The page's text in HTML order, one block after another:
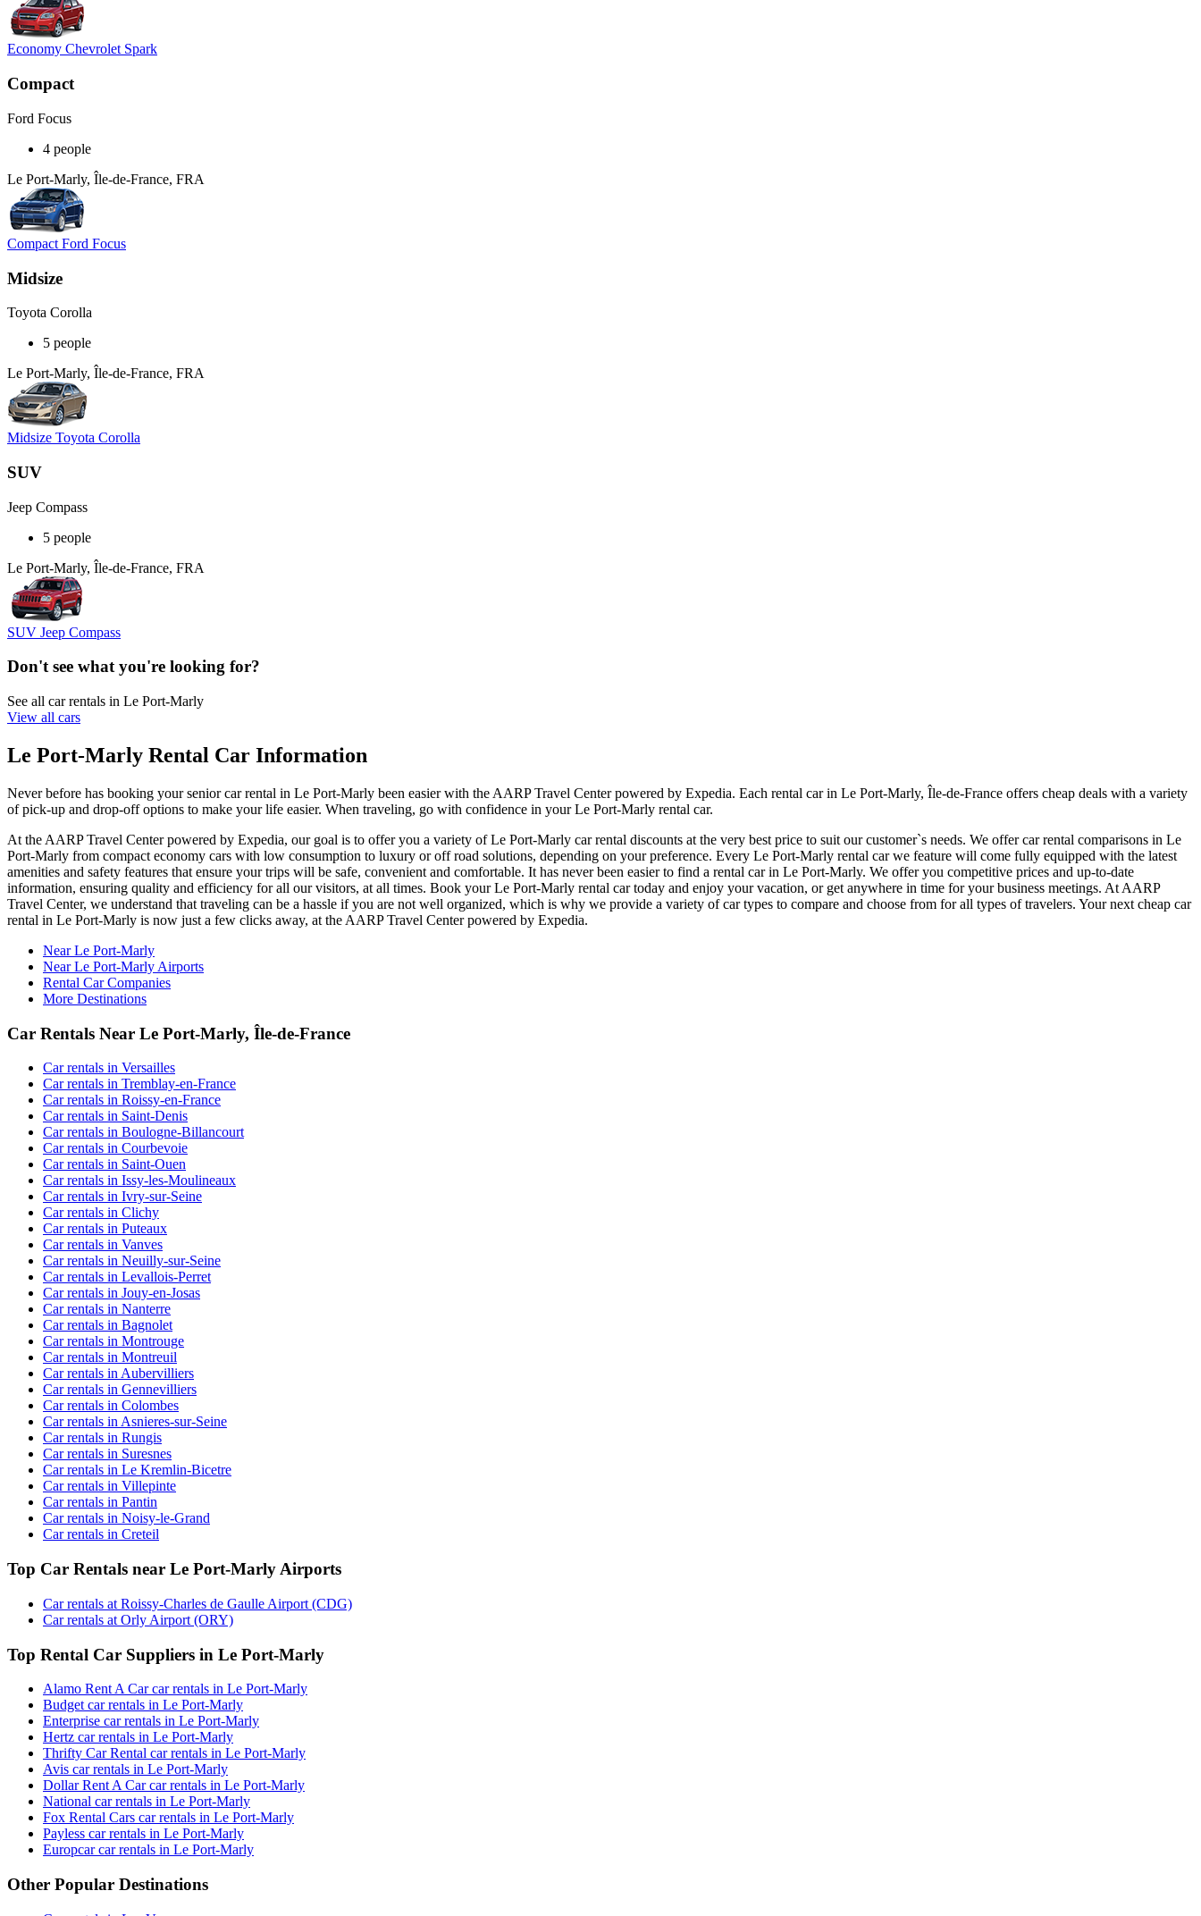
Economy Chevrolet Spark
Compact
Ford Focus
4 people
Le Port-Marly, Île-de-France, FRA
Compact Ford Focus
Midsize
Toyota Corolla
5 people
Le Port-Marly, Île-de-France, FRA
Midsize Toyota Corolla
SUV
Jeep Compass
5 people
Le Port-Marly, Île-de-France, FRA
SUV Jeep Compass
Don't see what you're looking for?
See all car rentals in Le Port-Marly
View all cars
Le Port-Marly Rental Car Information
Never before has booking your senior car rental in Le Port-Marly been easier with the AARP Travel Center powered by Expedia. Each rental car in Le Port-Marly, Île-de-France offers cheap deals with a variety
of pick-up and drop-off options to make your life easier. When traveling, go with confidence in your Le Port-Marly rental car.
At the AARP Travel Center powered by Expedia, our goal is to offer you a variety of Le Port-Marly car rental discounts at the very best price to suit our customer`s needs. We offer car rental comparisons in Le
Port-Marly from compact economy cars with low consumption to luxury or off road solutions, depending on your preference. Every Le Port-Marly rental car we feature will come fully equipped with the latest
amenities and safety features that ensure your trips will be safe, convenient and comfortable. It has never been easier to find a rental car in Le Port-Marly. We offer you competitive prices and up-to-date
information, ensuring quality and efficiency for all our visitors, at all times. Book your Le Port-Marly rental car today and enjoy your vacation, or get anywhere in time for your business meetings. At AARP
Travel Center, we understand that traveling can be a hassle if you are not well organized, which is why we provide a variety of car types to compare and choose from for all types of travelers. Your next cheap car
rental in Le Port-Marly is now just a few clicks away, at the AARP Travel Center powered by Expedia.
Near Le Port-Marly
Near Le Port-Marly Airports
Rental Car Companies
More Destinations
Car Rentals Near Le Port-Marly, Île-de-France
Car rentals in Versailles
Car rentals in Tremblay-en-France
Car rentals in Roissy-en-France
Car rentals in Saint-Denis
Car rentals in Boulogne-Billancourt
Car rentals in Courbevoie
Car rentals in Saint-Ouen
Car rentals in Issy-les-Moulineaux
Car rentals in Ivry-sur-Seine
Car rentals in Clichy
Car rentals in Puteaux
Car rentals in Vanves
Car rentals in Neuilly-sur-Seine
Car rentals in Levallois-Perret
Car rentals in Jouy-en-Josas
Car rentals in Nanterre
Car rentals in Bagnolet
Car rentals in Montrouge
Car rentals in Montreuil
Car rentals in Aubervilliers
Car rentals in Gennevilliers
Car rentals in Colombes
Car rentals in Asnieres-sur-Seine
Car rentals in Rungis
Car rentals in Suresnes
Car rentals in Le Kremlin-Bicetre
Car rentals in Villepinte
Car rentals in Pantin
Car rentals in Noisy-le-Grand
Car rentals in Creteil
Top Car Rentals near Le Port-Marly Airports
Car rentals at Roissy-Charles de Gaulle Airport (CDG)
Car rentals at Orly Airport (ORY)
Top Rental Car Suppliers in Le Port-Marly
Alamo Rent A Car car rentals in Le Port-Marly
Budget car rentals in Le Port-Marly
Enterprise car rentals in Le Port-Marly
Hertz car rentals in Le Port-Marly
Thrifty Car Rental car rentals in Le Port-Marly
Avis car rentals in Le Port-Marly
Dollar Rent A Car car rentals in Le Port-Marly
National car rentals in Le Port-Marly
Fox Rental Cars car rentals in Le Port-Marly
Payless car rentals in Le Port-Marly
Europcar car rentals in Le Port-Marly
Other Popular Destinations